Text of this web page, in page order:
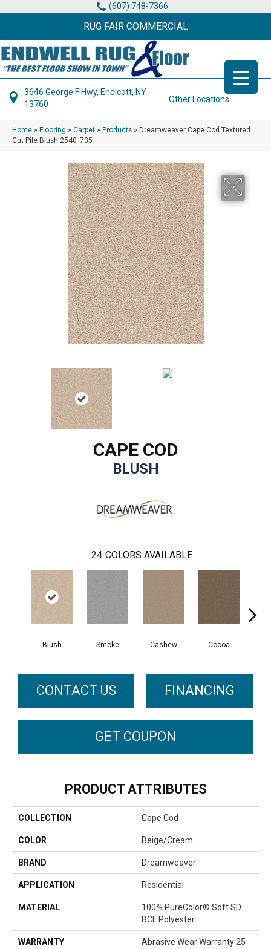
(607) 748-7366
RUG FAIR COMMERCIAL
3646 George F Hwy, Endicott, NY
13760
Other Locations
Home » Flooring » Carpet » Products » Dreamweaver Cape Cod Textured
Cut Pile Blush 2540_735
CAPE COD
BLUSH
24 COLORS AVAILABLE
Blush Smoke Cashew Cocoa
CONTACT US FINANCING
GET COUPON
PRODUCT ATTRIBUTES
COLLECTION Cape Cod
COLOR Beige/Cream
BRAND Dreamweaver
APPLICATION Residential
MATERIAL
100% PureColor® Soft SD
BCF Polyester
WARRANTY
Abrasive Wear Warranty 25